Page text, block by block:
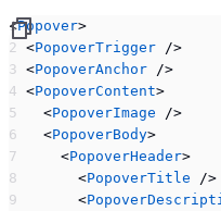
<Popover>
  <
PopoverTrigger />
  <
PopoverAnchor />
  <
PopoverContent>
    <
PopoverImage />
    <
PopoverBody>
      <
PopoverHeader>
        <
PopoverTitle />
        <